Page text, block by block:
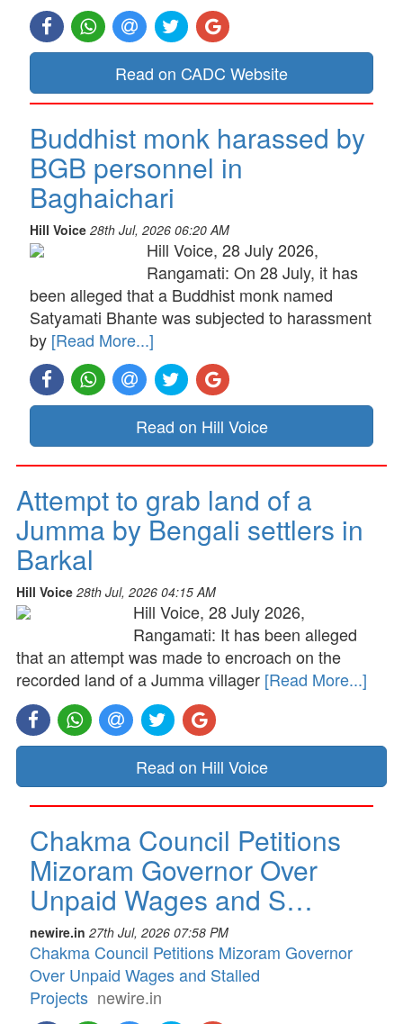
Read on CADC Website
Buddhist monk harassed by
BGB personnel in
Baghaichari
Hill Voice 28th Jul, 2026 06:20 AM
Hill Voice, 28 July 2026,
Rangamati: On 28 July, it has
been alleged that a Buddhist monk named
Satyamati Bhante was subjected to harassment
by [Read More...]
Read on Hill Voice
Attempt to grab land of a
Jumma by Bengali settlers in
Barkal
Hill Voice 28th Jul, 2026 04:15 AM
Hill Voice, 28 July 2026,
Rangamati: It has been alleged
that an attempt was made to encroach on the
recorded land of a Jumma villager [Read More...]
Read on Hill Voice
Chakma Council Petitions
Mizoram Governor Over
Unpaid Wages and S…
newire.in 27th Jul, 2026 07:58 PM
Chakma Council Petitions Mizoram Governor
Over Unpaid Wages and Stalled
Projects newire.in